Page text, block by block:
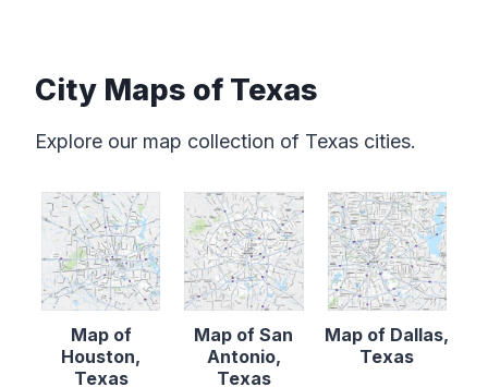
City Maps of Texas
Explore our map collection of Texas cities.
Map of
Houston,
Texas
Map of San
Antonio,
Texas
Map of Dallas,
Texas